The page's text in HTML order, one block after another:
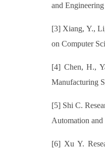
and
[3] Xiang, Y.,
on Computer
[4] Chen, H.,
Manufacturing
[5] Shi C.
Automation
[6] Xu Y.